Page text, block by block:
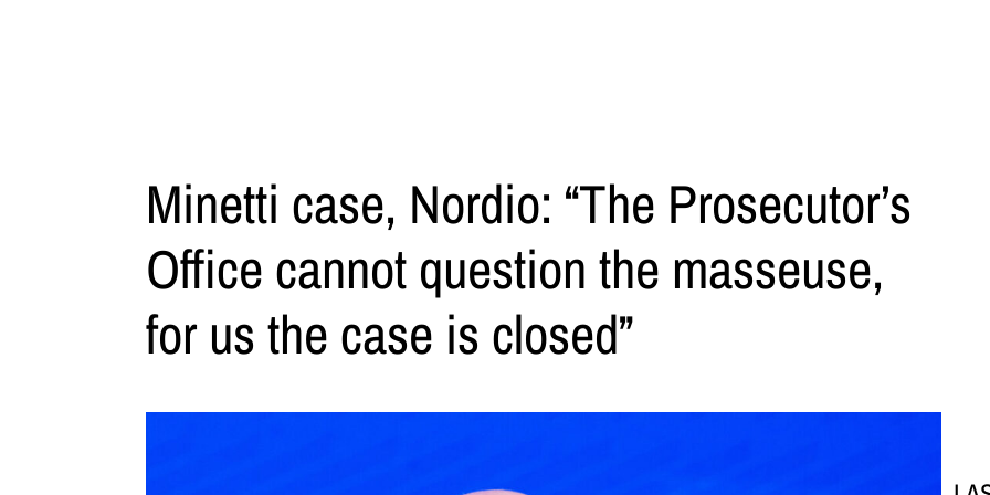
Minetti case, Nordio: “The Prosecutor’s
Office cannot question the masseuse,
for us the case is closed”